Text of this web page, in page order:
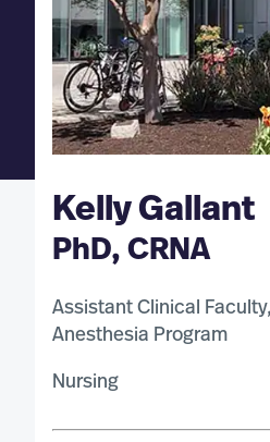
Kelly Gallant
PhD, CRNA
Assistant Clinical
Anesthesia Program
Nursing